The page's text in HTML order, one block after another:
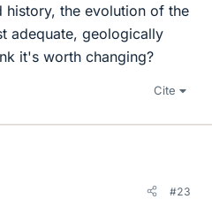
the evolution of the
adequate, geologically
it's worth changing?
Cite
#23